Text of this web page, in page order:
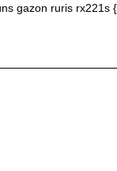
gazon ruris rx221s